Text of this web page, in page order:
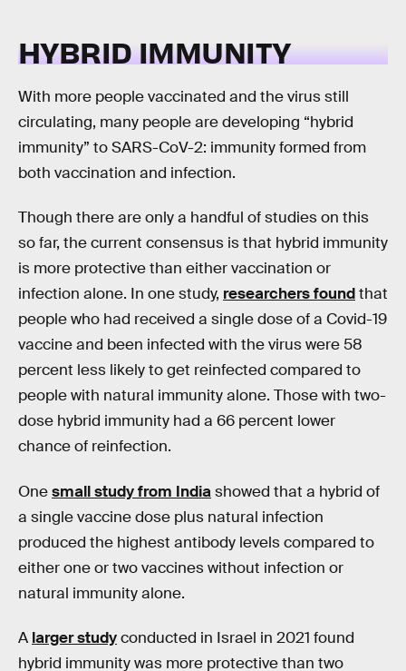
HYBRID IMMUNITY
With more people vaccinated and the virus still
circulating, many people are developing “hybrid
immunity” to SARS-CoV-2: immunity formed from
both vaccination and infection.
Though there are only a handful of studies on this
so far, the current consensus is that hybrid immunity
is more protective than either vaccination or
infection alone. In one study, researchers foundthat
people who had received a single dose of a Covid-19
vaccine and been infected with the virus were 58
percent less likely to get reinfected compared to
people with natural immunity alone. Those with two-
dose hybrid immunity had a 66 percent lower
chance of reinfection.
Onesmall study from Indiashowed that a hybrid of
a single vaccine dose plus natural infection
produced the highest antibody levels compared to
either one or two vaccines without infection or
natural immunity alone.
A larger studyconducted in Israel in 2021 found
hybrid immunity was more protective than two